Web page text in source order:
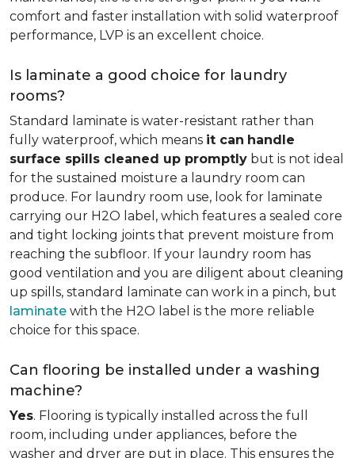
comfort and faster installation with solid waterproof
performance, LVP is an excellent choice.
Is laminate a good choice for laundry
rooms?
Standard laminate is water-resistant rather than
fully waterproof, which means it can handle
surface spills cleaned up promptly but is not ideal
for the sustained moisture a laundry room can
produce. For laundry room use, look for laminate
carrying our H2O label, which features a sealed core
and tight locking joints that prevent moisture from
reaching the subfloor. If your laundry room has
good ventilation and you are diligent about cleaning
up spills, standard laminate can work in a pinch, but
laminate with the H2O label is the more reliable
choice for this space.
Can flooring be installed under a washing
machine?
Yes. Flooring is typically installed across the full
room, including under appliances, before the
washer and dryer are put in place. This ensures the